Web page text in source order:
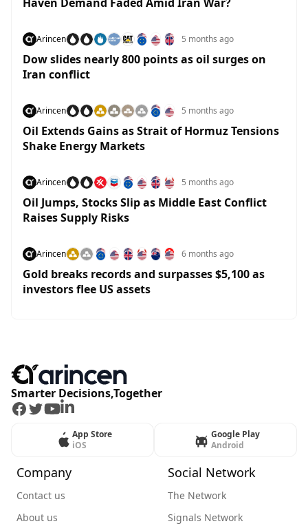
Arincen 5 months ago
Dow slides nearly 800 points as oil surges on
Iran conflict
Arincen 5 months ago
Oil Extends Gains as Strait of Hormuz Tensions
Shake Energy Markets
Arincen 5 months ago
Oil Jumps, Stocks Slip as Middle East Conflict
Raises Supply Risks
Arincen 6 months ago
Gold breaks records and surpasses $5,100 as
investors flee US assets
Smarter Decisions,Together
Facebook
Twitter
Youtube
LinkedIn
App Store
iOS
Google Play
Android
Company
Contact us
About us
Social Network
The Network
Signals Network